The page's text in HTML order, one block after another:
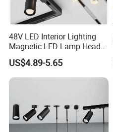
48V LED Interior Lighting
Magnetic LED Lamp Head
Recessed Track Lighting
System
US$4.89-5.65